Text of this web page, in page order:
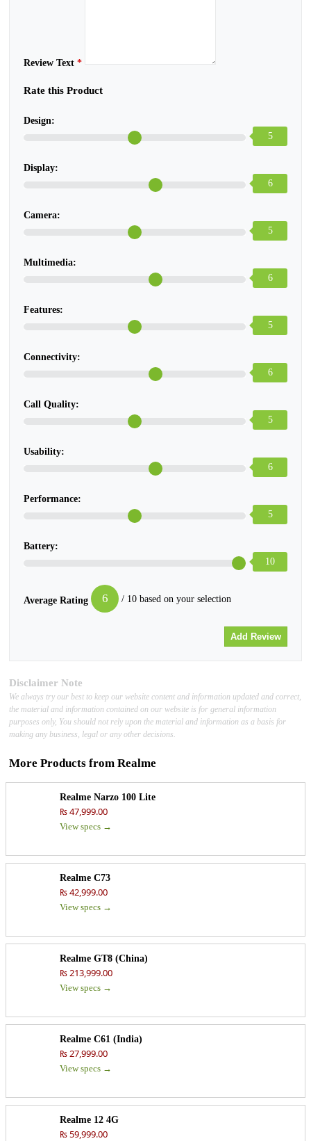
Review Text *
Rate this Product
Design:
5
Display:
6
Camera:
5
Multimedia:
6
Features:
5
Connectivity:
6
Call Quality:
5
Usability:
6
Performance:
5
Battery:
10
Average Rating 6 / 10 based on your selection
Disclaimer Note
We always try our best to keep our website content and information updated and correct,
the material and information contained on our website is for general information
purposes only, You should not rely upon the material and information as a basis for
making any business, legal or any other decisions.
More Products from Realme
Realme Narzo 100 Lite
₨ 47,999.00
View specs →
Realme C73
₨ 42,999.00
View specs →
Realme GT8 (China)
₨ 213,999.00
View specs →
Realme C61 (India)
₨ 27,999.00
View specs →
Realme 12 4G
₨ 59,999.00